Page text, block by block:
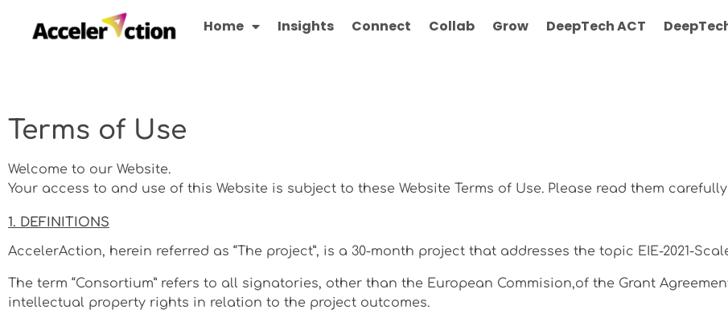
Home Insights Connect Collab Grow DeepTech ACT
Terms of Use
Welcome to our Website.
Your access to and use of this Website is subject to these Website Terms of Use. Please read them
1. DEFINITIONS
AccelerAction, herein referred as “The project”, is a 30-month project that addresses the topic EIE-2021-
The term “Consortium” refers to all signatories, other than the European Commision,of the Grant
intellectual property rights in relation to the project outcomes.